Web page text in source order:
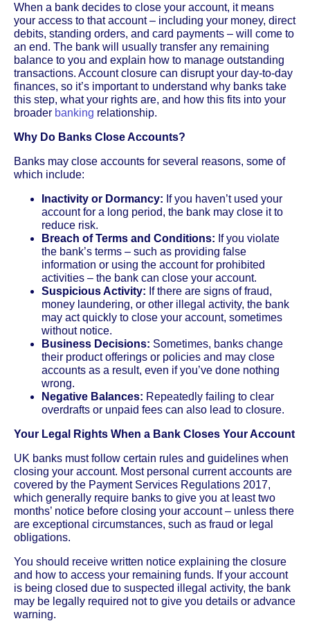
When a bank decides to close your account, it means
your access to that account – including your money, direct
debits, standing orders, and card payments – will come to
an end. The bank will usually transfer any remaining
balance to you and explain how to manage outstanding
transactions. Account closure can disrupt your day-to-day
finances, so it’s important to understand why banks take
this step, what your rights are, and how this fits into your
broader banking relationship.
Why Do Banks Close Accounts?
Banks may close accounts for several reasons, some of
which include:
Inactivity or Dormancy: If you haven’t used your
account for a long period, the bank may close it to
reduce risk.
Breach of Terms and Conditions: If you violate
the bank’s terms – such as providing false
information or using the account for prohibited
activities – the bank can close your account.
Suspicious Activity: If there are signs of fraud,
money laundering, or other illegal activity, the bank
may act quickly to close your account, sometimes
without notice.
Business Decisions: Sometimes, banks change
their product offerings or policies and may close
accounts as a result, even if you’ve done nothing
wrong.
Negative Balances: Repeatedly failing to clear
overdrafts or unpaid fees can also lead to closure.
Your Legal Rights When a Bank Closes Your Account
UK banks must follow certain rules and guidelines when
closing your account. Most personal current accounts are
covered by the Payment Services Regulations 2017,
which generally require banks to give you at least two
months’ notice before closing your account – unless there
are exceptional circumstances, such as fraud or legal
obligations.
You should receive written notice explaining the closure
and how to access your remaining funds. If your account
is being closed due to suspected illegal activity, the bank
may be legally required not to give you details or advance
warning.